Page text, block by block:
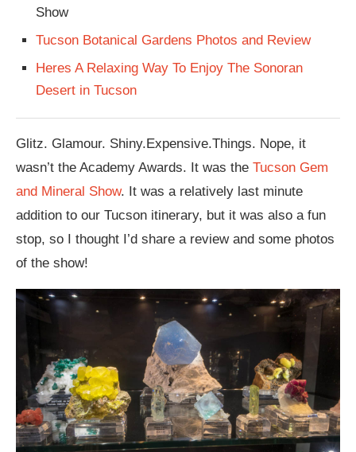
Show
Tucson Botanical Gardens Photos and Review
Heres A Relaxing Way To Enjoy The Sonoran
Desert in Tucson
Glitz. Glamour. Shiny.Expensive.Things. Nope, it
wasn’t the Academy Awards. It was the Tucson Gem
and Mineral Show. It was a relatively last minute
addition to our Tucson itinerary, but it was also a fun
stop, so I thought I’d share a review and some photos
of the show!